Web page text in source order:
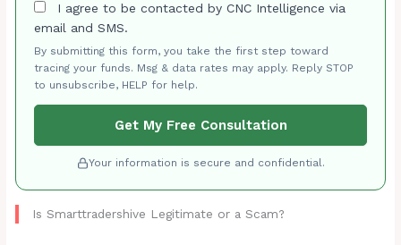
I agree to be contacted by CNC Intelligence via
email and SMS.
By submitting this form, you take the first step toward
tracing your funds. Msg & data rates may apply. Reply STOP
to unsubscribe, HELP for help.
Get My Free Consultation
Your information is secure and confidential.
Is Smarttradershive Legitimate or a Scam?